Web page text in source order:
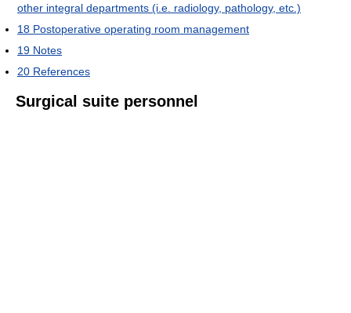
other integral departments (i.e. radiology, pathology, etc.)
18 Postoperative operating room management
19 Notes
20 References
Surgical suite personnel